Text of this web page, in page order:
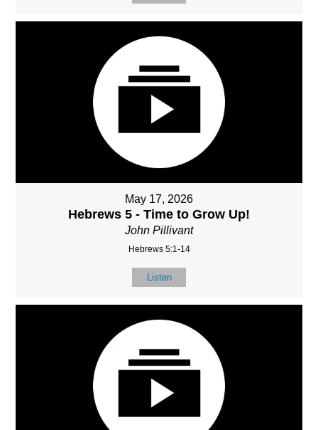
May 17, 2026
Hebrews 5 - Time to Grow Up!
John Pillivant
Hebrews 5:1-14
Listen